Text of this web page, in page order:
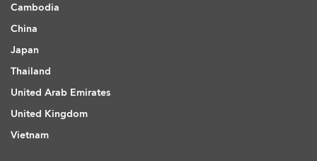
Cambodia
China
Japan
Thailand
United Arab Emirates
United Kingdom
Vietnam